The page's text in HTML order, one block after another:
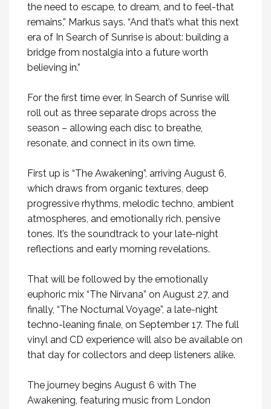
the need to escape, to dream, and to feel-that
remains,” Markus says. “And that’s what this next
era of In Search of Sunrise is about: building a
bridge from nostalgia into a future worth
believing in.”
For the first time ever, In Search of Sunrise will
roll out as three separate drops across the
season – allowing each disc to breathe,
resonate, and connect in its own time.
First up is “The Awakening”, arriving August 6,
which draws from organic textures, deep
progressive rhythms, melodic techno, ambient
atmospheres, and emotionally rich, pensive
tones. It’s the soundtrack to your late-night
reflections and early morning revelations.
That will be followed by the emotionally
euphoric mix “The Nirvana” on August 27, and
finally, “The Nocturnal Voyage”, a late-night
techno-leaning finale, on September 17. The full
vinyl and CD experience will also be available on
that day for collectors and deep listeners alike.
The journey begins August 6 with The
Awakening, featuring music from London